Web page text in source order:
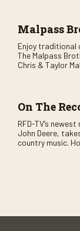
Malpass
Enjoy traditional
The Malpass
Chris & Taylor
On The
RFD-TV’s
John Deere,
country music.
Record” also
performances
the broad scope